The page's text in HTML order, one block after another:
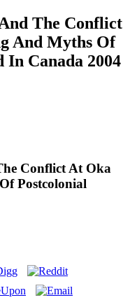
The Conflict
And Myths Of
In Canada 2004
Conflict At Oka
Postcolonial